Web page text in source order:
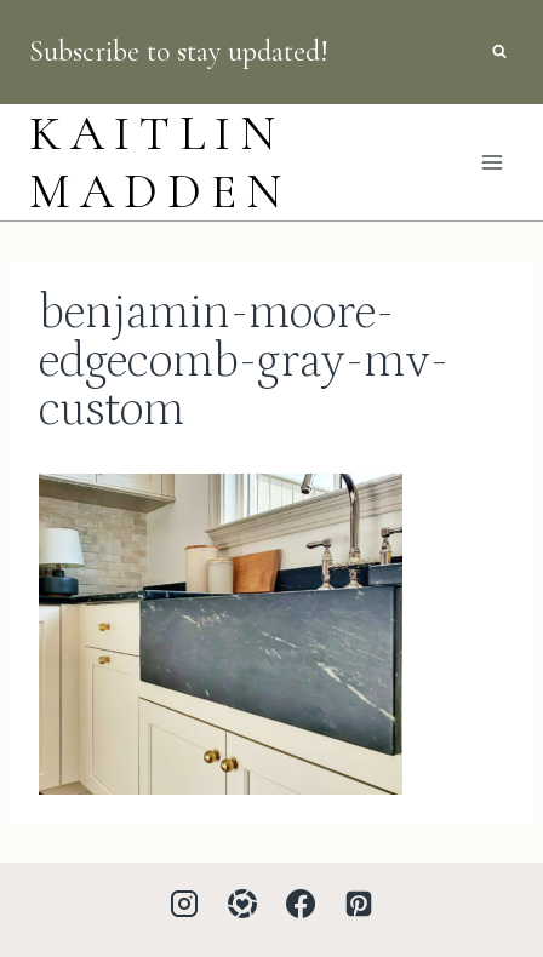
content
Subscribe to stay updated!
KAITLIN
MADDEN
benjamin-moore-
edgecomb-gray-mv-
custom